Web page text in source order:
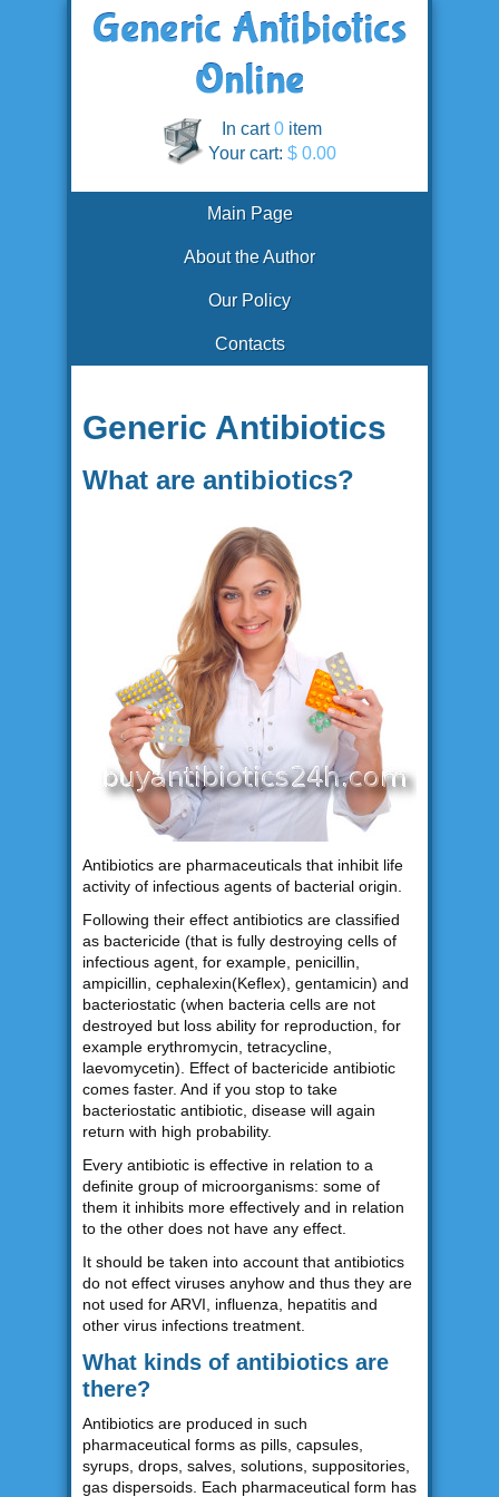
In cart0 item
Your cart: $ 0.00
Main Page
About the Author
Our Policy
Contacts
Generic Antibiotics
What are antibiotics?
Antibiotics are pharmaceuticals that inhibit life
activity of infectious agents of bacterial origin.
Following their effect antibiotics are classified
as bactericide (that is fully destroying cells of
infectious agent, for example, penicillin,
ampicillin, cephalexin(Keflex), gentamicin) and
bacteriostatic (when bacteria cells are not
destroyed but loss ability for reproduction, for
example erythromycin, tetracycline,
laevomycetin). Effect of bactericide antibiotic
comes faster. And if you stop to take
bacteriostatic antibiotic, disease will again
return with high probability.
Every antibiotic is effective in relation to a
definite group of microorganisms: some of
them it inhibits more effectively and in relation
to the other does not have any effect.
It should be taken into account that antibiotics
do not effect viruses anyhow and thus they are
not used for ARVI, influenza, hepatitis and
other virus infections treatment.
What kinds of antibiotics are
there?
Antibiotics are produced in such
pharmaceutical forms as pills, capsules,
syrups, drops, salves, solutions, suppositories,
gas dispersoids. Each pharmaceutical form has